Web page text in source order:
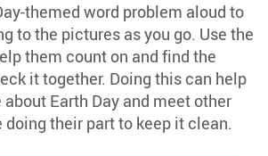
themed word problem aloud to
to the pictures as you go. Use the
them count on and find the
it together. Doing this can help
Earth Day and meet other
doing their part to keep it clean.